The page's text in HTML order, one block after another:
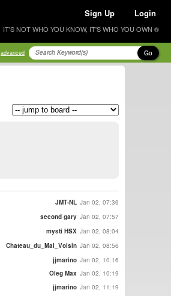
Sign Up Login
IT'S NOT WHO YOU KNOW, IT'S WHO YOU OWN ®
advanced Go
JMT-NL Jan 02, 07:36
second gary Jan 02, 07:57
mysti HSX Jan 02, 08:04
Chateau_du_Mal_Voisin Jan 02, 08:56
jjmarino Jan 02, 10:16
Oleg Max Jan 02, 10:19
jjmarino Jan 02, 11:19